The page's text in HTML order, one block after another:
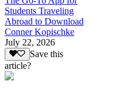
Students Traveling
Abroad to Download
Conner Kopischke
July 22, 2026
Save this
article?